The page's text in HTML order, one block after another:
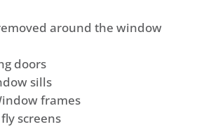
around the window
doors
sills
frames
screens